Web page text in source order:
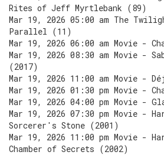
Rites of Jeff Myrtlebank (89)
Mar 19, 2026 05:00 am The
Parallel (11)
Mar 19, 2026 06:00 am Movie -
Mar 19, 2026 08:30 am Movie -
(2017)
Mar 19, 2026 11:00 am Movie -
Mar 19, 2026 01:30 pm Movie -
Mar 19, 2026 04:00 pm Movie -
Mar 19, 2026 07:30 pm Movie -
Sorcerer's Stone (2001)
Mar 19, 2026 11:00 pm Movie -
Chamber of Secrets (2002)